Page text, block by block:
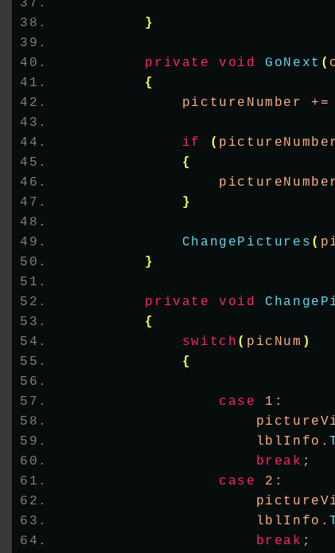
}
private void GoNext (
{
pictureNumber +=
if (
{
}
ChangePictures (
}
private void
{
switch ( picNum )
{
case
1:
                    lblInfo.
break ;
case
2:
                    lblInfo.
break ;